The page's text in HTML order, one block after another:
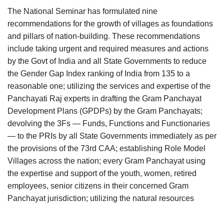
The National Seminar has formulated nine
recommendations for the growth of villages as foundations
and pillars of nation-building. These recommendations
include taking urgent and required measures and actions
by the Govt of India and all State Governments to reduce
the Gender Gap Index ranking of India from 135 to a
reasonable one; utilizing the services and expertise of the
Panchayati Raj experts in drafting the Gram Panchayat
Development Plans (GPDPs) by the Gram Panchayats;
devolving the 3Fs — Funds, Functions and Functionaries
— to the PRIs by all State Governments immediately as per
the provisions of the 73rd CAA; establishing Role Model
Villages across the nation; every Gram Panchayat using
the expertise and support of the youth, women, retired
employees, senior citizens in their concerned Gram
Panchayat jurisdiction; utilizing the natural resources